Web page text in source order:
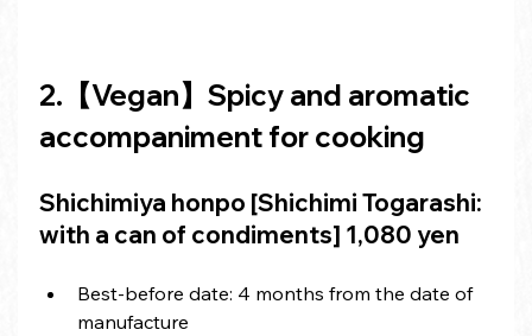
2.【Vegan】Spicy and aromatic
accompaniment for cooking
Shichimiya honpo [Shichimi Togarashi:
with a can of condiments] 1,080 yen
Best-before date: 4 months from the date of
manufacture